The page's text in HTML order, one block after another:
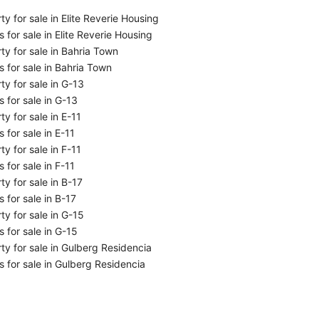
for sale in Elite Reverie Housing
for sale in Elite Reverie Housing
for sale in Bahria Town
for sale in Bahria Town
for sale in G-13
for sale in G-13
for sale in E-11
for sale in E-11
for sale in F-11
for sale in F-11
for sale in B-17
for sale in B-17
for sale in G-15
for sale in G-15
for sale in Gulberg Residencia
for sale in Gulberg Residencia